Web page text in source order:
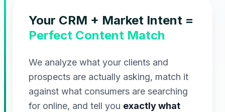
Your CRM + Market Intent =
Perfect Content Match
We analyze what your clients and
prospects are actually asking, match it
against what consumers are searching
for online, and tell you exactly what